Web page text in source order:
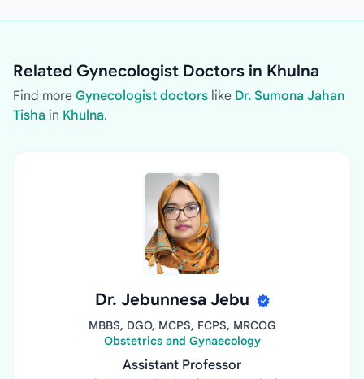
Related Gynecologist Doctors in Khulna
Find more Gynecologist doctors like Dr. Sumona Jahan
Tisha in Khulna.
Dr. Jebunnesa Jebu
MBBS, DGO, MCPS, FCPS, MRCOG
Obstetrics and Gynaecology
Assistant Professor